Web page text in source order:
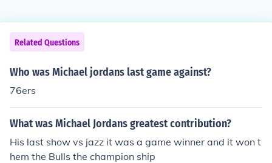
Related Questions
Who was Michael jordans last game against?
76ers
What was Michael Jordans greatest contribution?
His last show vs jazz it was a game winner and it won t
hem the Bulls the champion ship